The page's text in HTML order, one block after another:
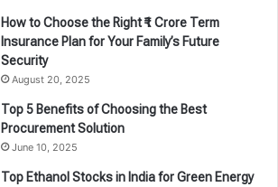
How to Choose the Right ₹1 Crore Term
Insurance Plan for Your Family’s Future
Security
August 20, 2025
Top 5 Benefits of Choosing the Best
Procurement Solution
June 10, 2025
Top Ethanol Stocks in India for Green Energy